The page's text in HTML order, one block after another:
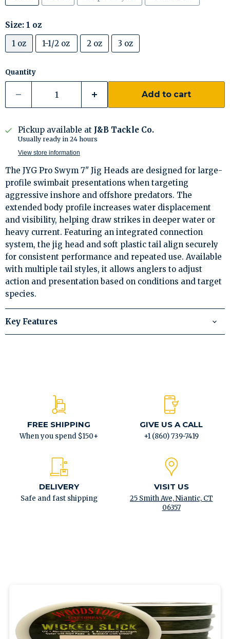
Size: 1 oz
1 oz
1-1/2 oz 2 oz 3 oz
Quantity
Add to cart
Pickup available at J&B Tackle Co.
Usually ready in 24 hours
View store information
The JYG Pro Swym 7" Jig Heads are designed for large-
profile swimbait presentations when targeting
aggressive inshore and offshore predators. The
extended body profile increases water displacement
and visibility, helping draw strikes in deeper water or
heavy current. Featuring an integrated connection
system, the jig head and soft plastic tail align securely
for consistent performance and repeated use. Available
with multiple tail styles, it allows anglers to adjust
action and presentation based on conditions and target
species.
Key Features
FREE SHIPPING
When you spend $150+
GIVE US A CALL
+1 (860) 739-7419
DELIVERY
Safe and fast shipping
VISIT US
25 Smith Ave, Niantic, CT
06357